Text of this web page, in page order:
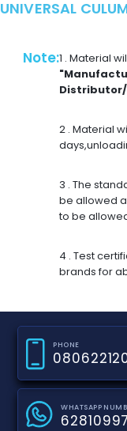
UNIVERSAL
Note:1 . Material
2 . Material
3 . The
be allowed
to be
4 . Test
brands for
PHONE
WHATSAPP